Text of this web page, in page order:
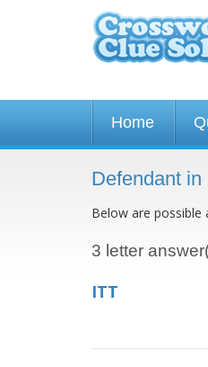
Home
Defendant
Below are possible
3 letter
ITT